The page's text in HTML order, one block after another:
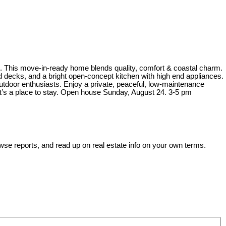
move-in-ready home blends quality, comfort & coastal charm.
and a bright open-concept kitchen with high end appliances.
enthusiasts. Enjoy a private, peaceful, low-maintenance
a place to stay. Open house Sunday, August 24. 3-5 pm
reports, and read up on real estate info on your own terms.